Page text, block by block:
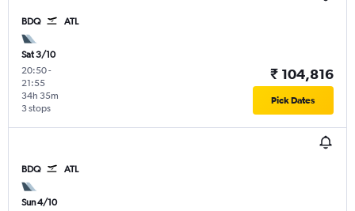
BDQ ATL
Sat 3/10
20:50-
21:55
3 stops
34h 35m
₹ 104,816
Pick Dates
BDQ ATL
Sun 4/10